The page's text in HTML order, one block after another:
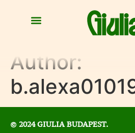
Author:
© 2024 GIULIA BUDAPEST.